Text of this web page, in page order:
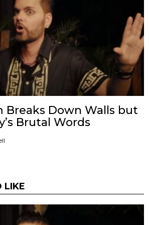
Breaks Down Walls but
Brutal Words
LIKE